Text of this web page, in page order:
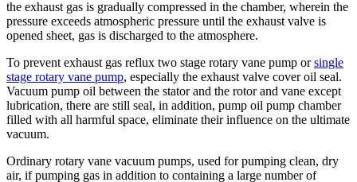
the exhaust gas is gradually compressed in the chamber, wherein the
pressure exceeds atmospheric pressure until the exhaust valve is
opened sheet, gas is discharged to the atmosphere.
To prevent exhaust gas reflux two stage rotary vane pump orsingle
stage rotary vane pump, especially the exhaust valve cover oil seal.
Vacuum pump oil between the stator and the rotor and vane except
lubrication, there are still seal, in addition, pump oil pump chamber
filled with all harmful space, eliminate their influence on the ultimate
vacuum.
Ordinary rotary vane vacuum pumps, used for pumping clean, dry
air, if pumping gas in addition to containing a large number of